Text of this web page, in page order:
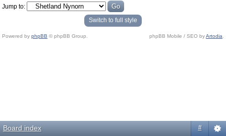
Jump to:
Switch to full style
Powered by phpBB © phpBB Group. phpBB Mobile / SEO byArtodia
Board index #